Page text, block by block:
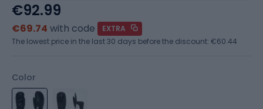
Color
€92.99
€69.74 with code
EXTRA
The lowest price in the last 30 days before the discount: €60.44